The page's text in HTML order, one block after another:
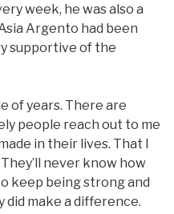
week, he was also a
Argento had been
supportive of the
of years. There are
people reach out to me
in their lives. That I
never know how
keep being strong and
make a difference.